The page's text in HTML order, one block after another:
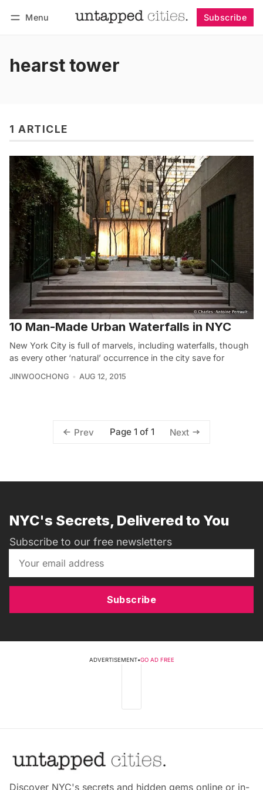
Menu Subscribe
hearst tower
1 ARTICLE
10 Man-Made Urban Waterfalls in NYC
New York City is full of marvels, including waterfalls, though
as every other ‘natural’ occurrence in the city save for
JINWOOCHONG AUG 12, 2015
Prev Page 1 of 1 Next
NYC's Secrets, Delivered to You
Subscribe to our free newsletters
Subscribe
ADVERTISEMENT•GO AD FREE
Discover NYC's secrets and hidden gems online or in-